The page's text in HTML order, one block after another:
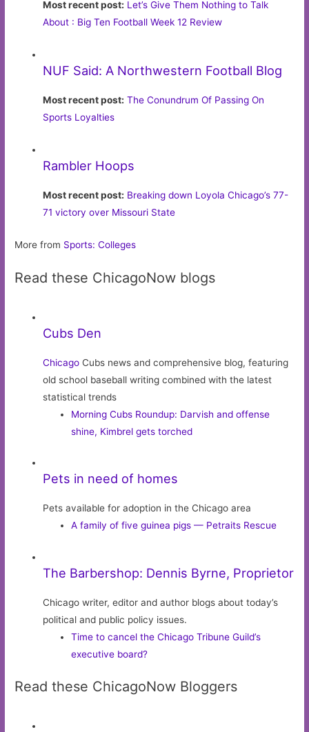
Most recent post: Let’s Give Them Nothing to Talk
About : Big Ten Football Week 12 Review
NUF Said: A Northwestern Football Blog
Most recent post: The Conundrum Of Passing On
Sports Loyalties
Rambler Hoops
Most recent post: Breaking down Loyola Chicago’s 77-
71 victory over Missouri State
More from Sports: Colleges
Read these ChicagoNow blogs
Cubs Den
Chicago Cubs news and comprehensive blog, featuring
old school baseball writing combined with the latest
statistical trends
Morning Cubs Roundup: Darvish and offense
shine, Kimbrel gets torched
Pets in need of homes
Pets available for adoption in the Chicago area
A family of five guinea pigs — Petraits Rescue
The Barbershop: Dennis Byrne, Proprietor
Chicago writer, editor and author blogs about today’s
political and public policy issues.
Time to cancel the Chicago Tribune Guild’s
executive board?
Read these ChicagoNow Bloggers